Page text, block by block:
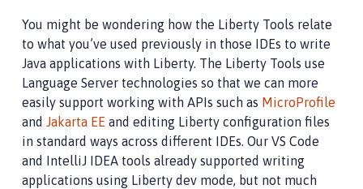
You might be wondering how the Liberty Tools relate
to what you’ve used previously in those IDEs to write
Java applications with Liberty. The Liberty Tools use
Language Server technologies so that we can more
easily support working with APIs such as MicroProfile
and Jakarta EE and editing Liberty configuration files
in standard ways across different IDEs. Our VS Code
and IntelliJ IDEA tools already supported writing
applications using Liberty dev mode, but not much